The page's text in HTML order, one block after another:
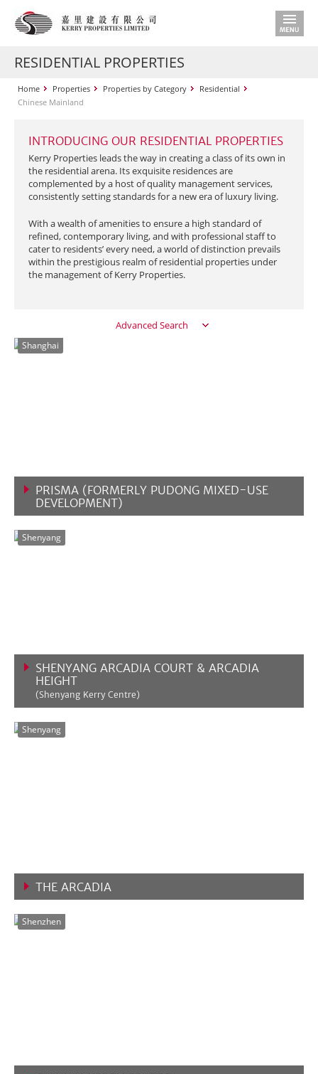
RESIDENTIAL PROPERTIES
Home Properties Properties by Category
Residential
Chinese Mainland
INTRODUCING OUR RESIDENTIAL PROPERTIES
Kerry Properties leads the way in creating a class of its own in
the residential arena. Its exquisite residences are
complemented by a host of quality management services,
consistently setting standards for a new era of luxury living.
With a wealth of amenities to ensure a high standard of
refined, contemporary living, and with professional staff to
cater to residents’ every need, a world of distinction prevails
within the prestigious realm of residential properties under
the management of Kerry Properties.
Advanced Search
Shanghai
PRISMA (FORMERLY PUDONG MIXED-USE
DEVELOPMENT)
Shenyang
SHENYANG ARCADIA COURT & ARCADIA
HEIGHT
(Shenyang Kerry Centre)
Shenyang
THE ARCADIA
Shenzhen